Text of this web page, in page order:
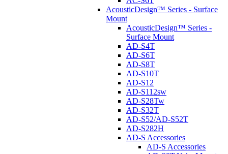
AcousticDesign™ Series - Surface
Mount
AcousticDesign™ Series -
Surface Mount
AD-S4T
AD-S6T
AD-S8T
AD-S10T
AD-S12
AD-S112sw
AD-S28Tw
AD-S32T
AD-S52/AD-S52T
AD-S282H
AD-S Accessories
AD-S Accessories